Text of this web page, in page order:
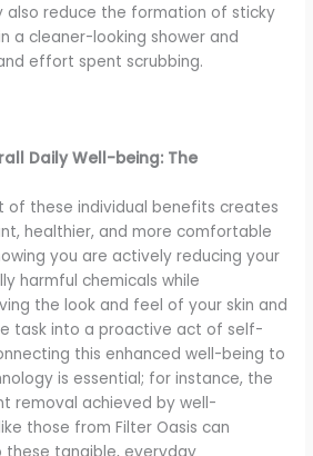
also reduce the formation of sticky
a cleaner-looking shower and
effort spent scrubbing.
Daily Well-being: The
of these individual benefits creates
healthier, and more comfortable
you are actively reducing your
harmful chemicals while
the look and feel of your skin and
task into a proactive act of self-
this enhanced well-being to
is essential; for instance, the
removal achieved by well-
those from Filter Oasis can